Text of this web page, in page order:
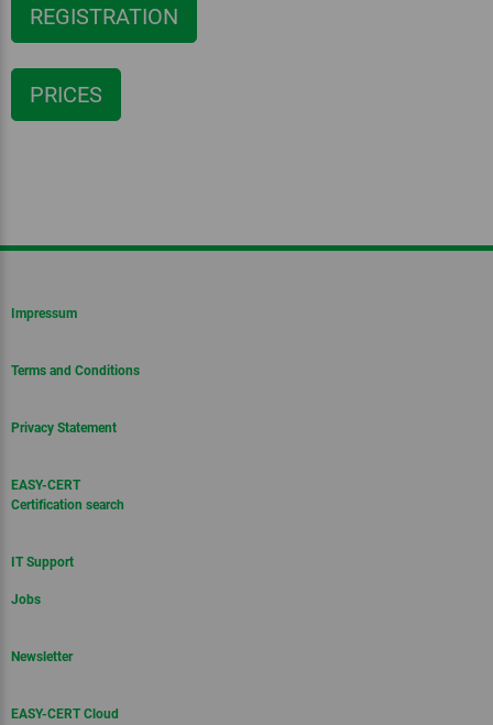
REGISTRATION
PRICES
Impressum
Terms and Conditions
Privacy Statement
EASY-CERT
Certification search
IT Support
Jobs
Newsletter
EASY-CERT Cloud